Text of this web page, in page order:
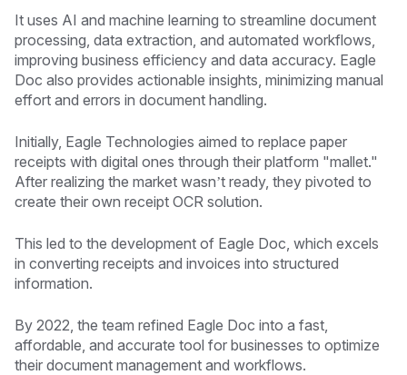
It uses AI and machine learning to streamline document
processing, data extraction, and automated workflows,
improving business efficiency and data accuracy. Eagle
Doc also provides actionable insights, minimizing manual
effort and errors in document handling.
Initially, Eagle Technologies aimed to replace paper
receipts with digital ones through their platform "mallet."
After realizing the market wasn’t ready, they pivoted to
create their own receipt OCR solution.
This led to the development of Eagle Doc, which excels
in converting receipts and invoices into structured
information.
By 2022, the team refined Eagle Doc into a fast,
affordable, and accurate tool for businesses to optimize
their document management and workflows.